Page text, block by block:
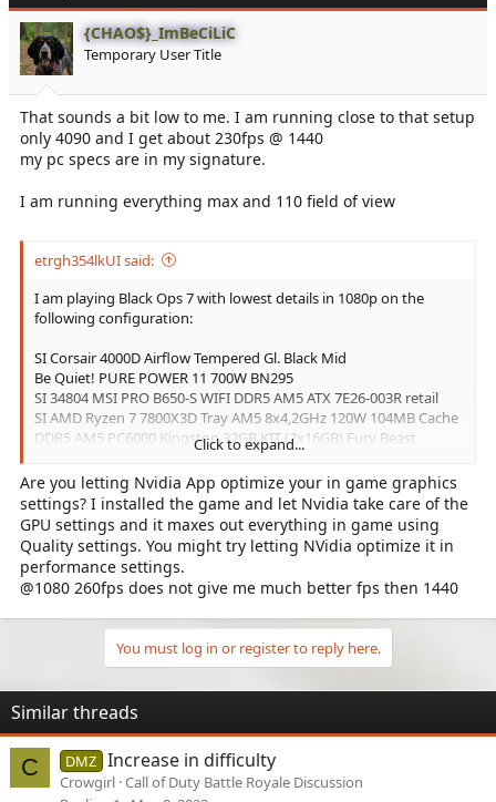
{CHAO$}_ImBeCiLiC
Temporary User Title
That sounds a bit low to me. I am running close to that setup
only 4090 and I get about 230fps @ 1440
my pc specs are in my signature.
I am running everything max and 110 field of view
etrgh354lkUI said:
I am playing Black Ops 7 with lowest details in 1080p on the
following configuration:
SI Corsair 4000D Airflow Tempered Gl. Black Mid
Be Quiet! PURE POWER 11 700W BN295
SI 34804 MSI PRO B650-S WIFI DDR5 AM5 ATX 7E26-003R retail
SI AMD Ryzen 7 7800X3D Tray AM5 8x4,2GHz 120W 104MB Cache
DDR5 AM5 PC6000 Kingston 32GB KIT (2x16GB) Fury Beast
SSD Kingston 2TB M.2 SNV2S/2000GBK NVMe PCIe 4.0 (BULK)
GIGABYTE RTX X4070 WINDFORCE OC 12GB
The average fps is roughly 110.
Is this what is to be expected?
If yes, which parts have to be replaced to increase the fps? If no,
what are the common mistakes leading to low frame rates?
Click to expand...
Are you letting Nvidia App optimize your in game graphics
settings? I installed the game and let Nvidia take care of the
GPU settings and it maxes out everything in game using
Quality settings. You might try letting NVidia optimize it in
performance settings.
@1080 260fps does not give me much better fps then 1440
You must log in or register to reply here.
Similar threads
C DMZ Increase in difficulty
Crowgirl Call of Duty Battle Royale Discussion